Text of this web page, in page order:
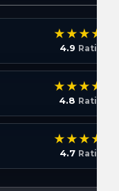
4.9 Rating
4.8 Rating
4.7 Rating